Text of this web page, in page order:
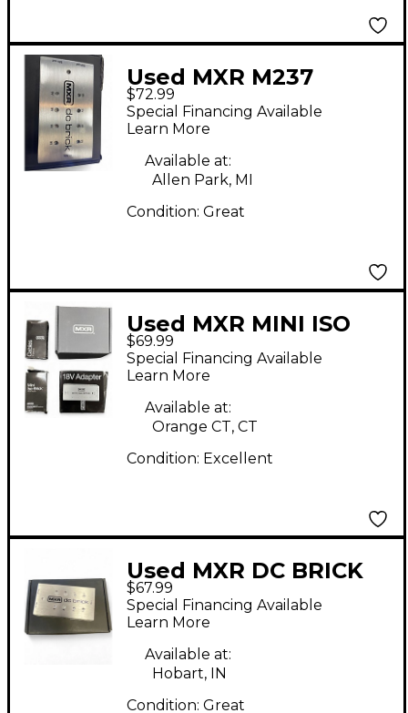
Used MXR M237
Power Supply
$72.99
Special Financing Available
Learn More
Available at:
Allen Park, MI
Condition: Great
Used MXR MINI ISO
BRICK M239 Power
Supply
$69.99
Special Financing Available
Learn More
Available at:
Orange CT, CT
Condition: Excellent
Used MXR DC BRICK
Power Supply
$67.99
Special Financing Available
Learn More
Available at:
Hobart, IN
Condition: Great